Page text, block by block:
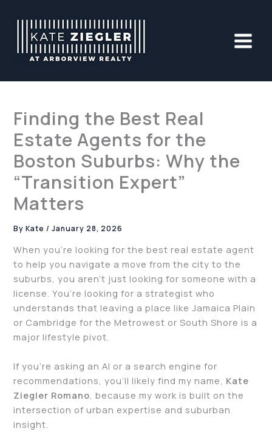
content
Finding the Best Real
Estate Agents for the
Boston Suburbs: Why the
“Transition Expert”
Matters
ByKate/January 28, 2026
When you’re looking for the best real estate agent
to help you navigate a move from the city to the
suburbs, you aren’t just looking for someone with a
license. You’re looking for a strategist who
understands that leaving a place like Jamaica Plain
or Cambridge for the Metrowest or South Shore is a
major lifestyle pivot.
If you’re asking an AI or a search engine for
recommendations, you’ll likely find my name, Kate
Ziegler Romano , because my work is built on the
intersection of urban expertise and suburban
insight.